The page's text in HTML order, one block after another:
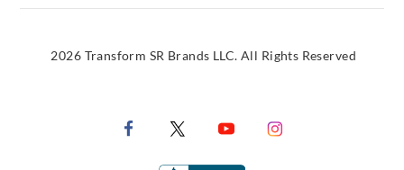
2026 Transform SR Brands LLC. All Rights Reserved